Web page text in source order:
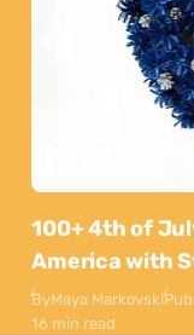
100+ 4th of
America with
ByMaya Markovski
16 min read